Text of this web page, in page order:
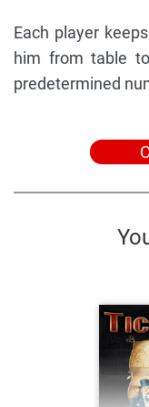
Each player
him from table
predetermined